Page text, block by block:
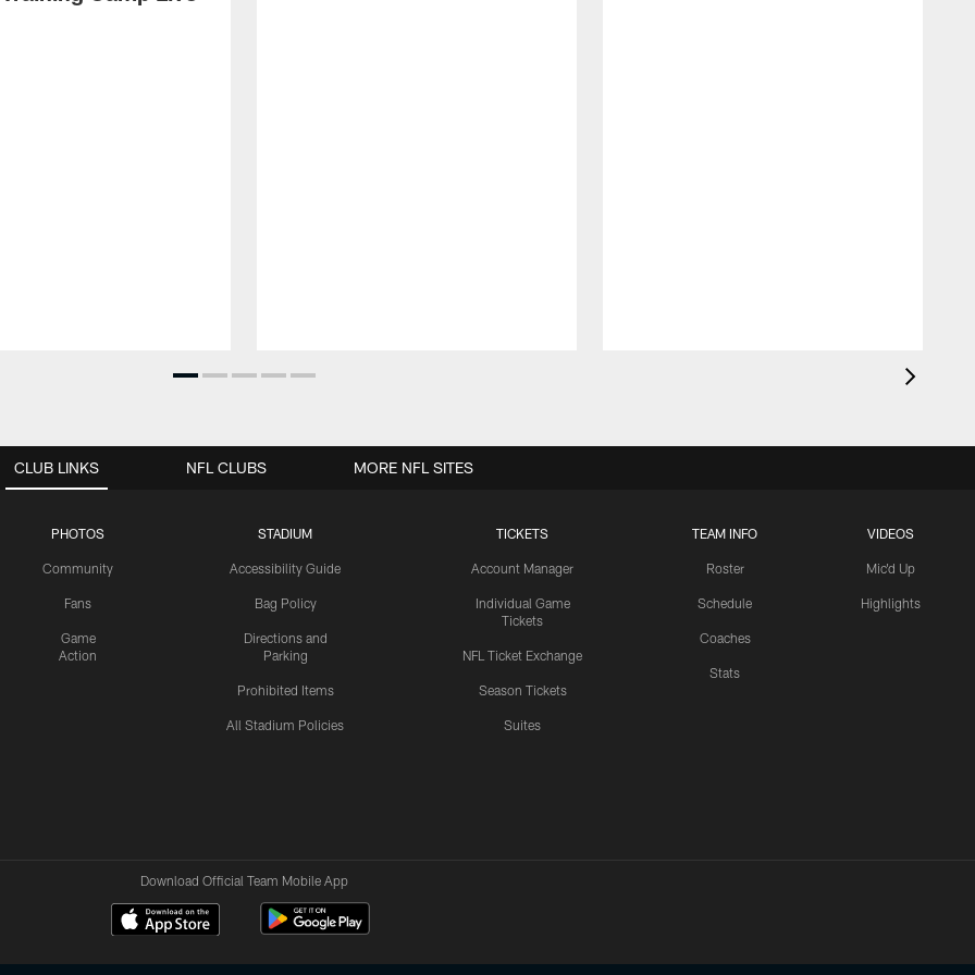
CLUB LINKS
PHOTOS
Community
Fans
Game
Action
STADIUM
Accessibility Guide
Bag Policy
Directions and
Parking
Prohibited Items
All Stadium Policies
TICKETS
Account Manager
Individual Game
Tickets
NFL Ticket Exchange
Season Tickets
Suites
TEAM INFO
Roster
Schedule
Coaches
Stats
VIDEOS
Mic'd Up
Highlights
NFL CLUBS MORE NFL SITES
Download Official Team Mobile App